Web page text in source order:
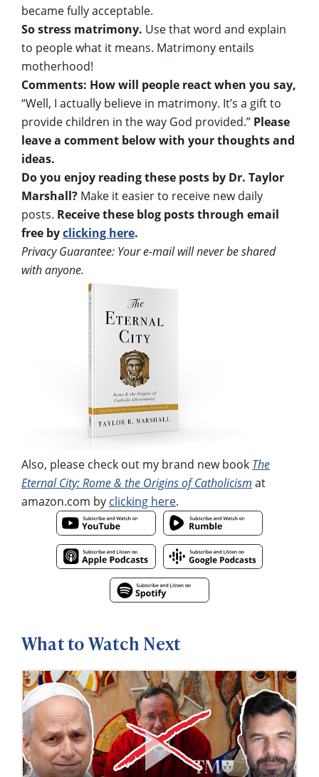
became fully acceptable.
So stress matrimony. Use that word and explain
to people what it means. Matrimony entails
motherhood!
Comments: How will people react when you say,
“Well, I actually believe in matrimony. It’s a gift to
provide children in the way God provided.” Please
leave a comment below with your thoughts and
ideas.
Do you enjoy reading these posts by Dr. Taylor
Marshall? Make it easier to receive new daily
posts. Receive these blog posts through email
free byclicking here.
Privacy Guarantee: Your e-mail will never be shared
with anyone.
Also, please check out my brand new book The
Eternal City: Rome & the Origins of Catholicism at
amazon.com by clicking here.
What to Watch Next